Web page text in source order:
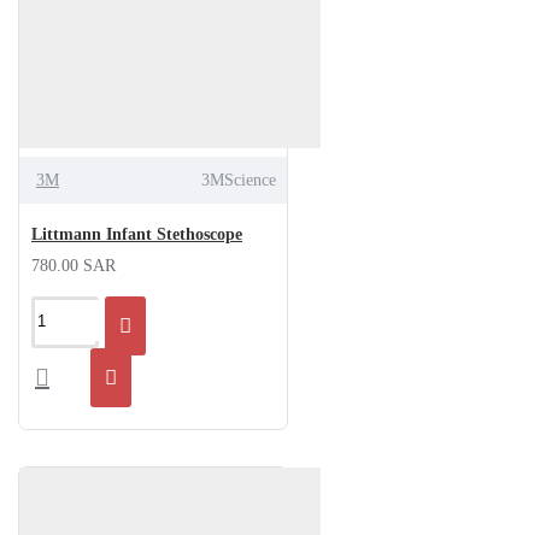
3M 3MScience
Littmann Infant Stethoscope
780.00 SAR